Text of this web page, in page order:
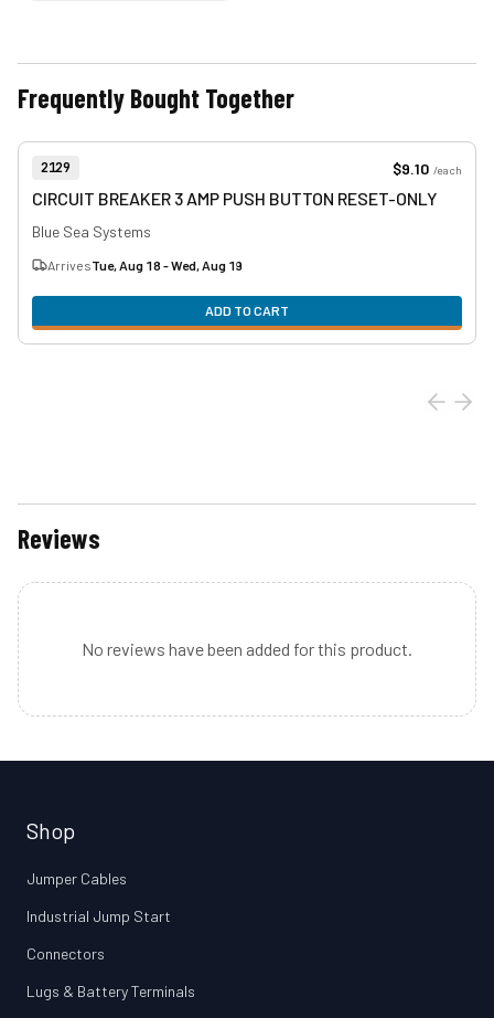
Frequently Bought Together
Item Number:
2129 $9.10 /each
CIRCUIT BREAKER 3 AMP PUSH BUTTON RESET-ONLY
Blue Sea Systems
ArrivesTue, Aug 18 - Wed, Aug 19
ADD TO CART
View product
Reviews
No reviews have been added for this product.
Shop
Jumper Cables
Industrial Jump Start
Connectors
Lugs & Battery Terminals